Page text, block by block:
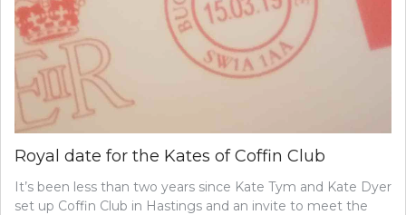
Royal date for the Kates of Coffin Club
It’s been less than two years since Kate Tym and Kate Dyer
set up Coffin Club in Hastings and an invite to meet the